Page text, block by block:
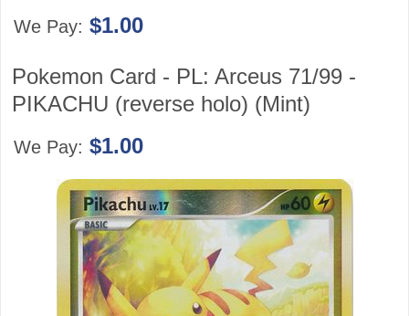
We Pay: $1.00
Pokemon Card - PL: Arceus 71/99 -
PIKACHU (reverse holo) (Mint)
We Pay: $1.00